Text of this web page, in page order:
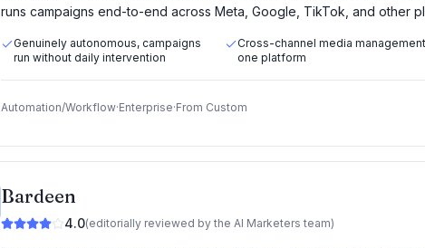
runs campaigns end-to-end across Meta, Google, TikTok, and other
Genuinely autonomous, campaigns
run without daily intervention
Cross-channel media
one platform
Automation/Workflow·Enterprise·From Custom
Bardeen
4.0(editorially reviewed by the AI Marketers team)